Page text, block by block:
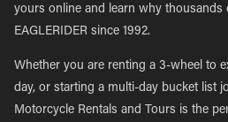
yours online and learn why thousands
EAGLERIDER since 1992.
Whether you are renting a 3-wheel to
day, or starting a multi-day bucket list
Motorcycle Rentals and Tours is the